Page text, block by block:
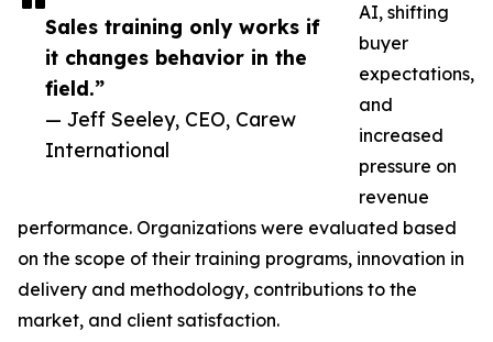
Sales training only works if
it changes behavior in the
field.”
— Jeff Seeley, CEO, Carew
International
AI, shifting
buyer
expectations,
and
increased
pressure on
revenue
performance. Organizations were evaluated based
on the scope of their training programs, innovation in
delivery and methodology, contributions to the
market, and client satisfaction.